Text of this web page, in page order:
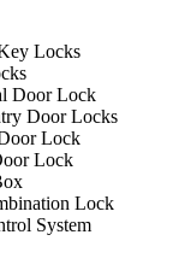
Locks
Door Lock
Door Locks
Lock
Lock
Lock
System